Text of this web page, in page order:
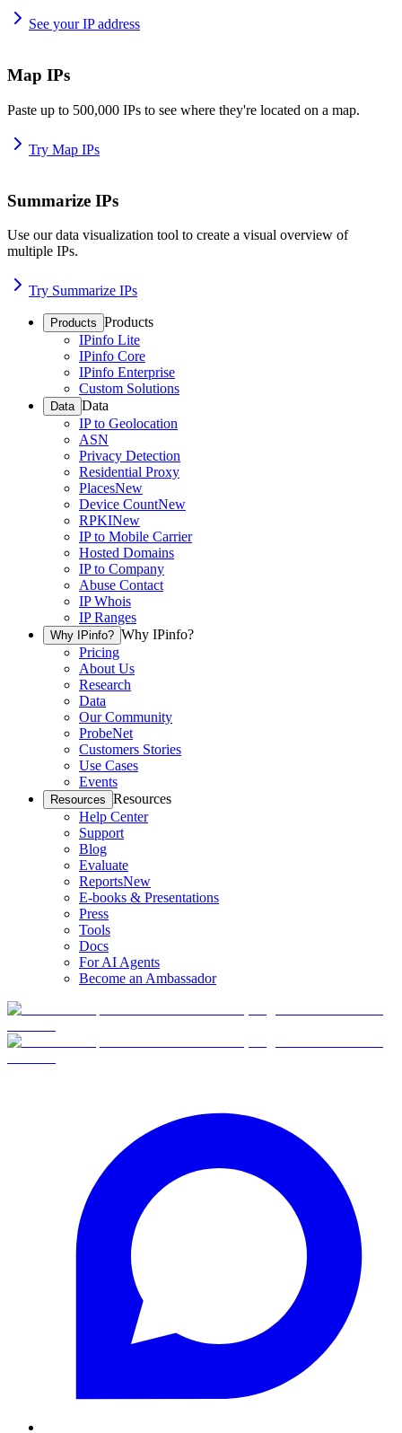
See your IP address
Map IPs
Paste up to 500,000 IPs to see where they're located on a map.
Try Map IPs
Summarize IPs
Use our data visualization tool to create a visual overview of
multiple IPs.
Try Summarize IPs
Products Products
IPinfo Lite
IPinfo Core
IPinfo Enterprise
Custom Solutions
Data Data
IP to Geolocation
ASN
Privacy Detection
Residential Proxy
PlacesNew
Device CountNew
RPKINew
IP to Mobile Carrier
Hosted Domains
IP to Company
Abuse Contact
IP Whois
IP Ranges
Why IPinfo? Why IPinfo?
Pricing
About Us
Research
Data
Our Community
ProbeNet
Customers Stories
Use Cases
Events
Resources Resources
Help Center
Support
Blog
Evaluate
ReportsNew
E-books & Presentations
Press
Tools
Docs
For AI Agents
Become an Ambassador